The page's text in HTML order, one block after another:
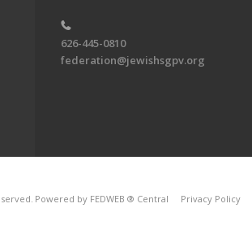
626-445-0810
federation@jewishsgpv.org
Powered by FEDWEB ® Central Privacy Policy